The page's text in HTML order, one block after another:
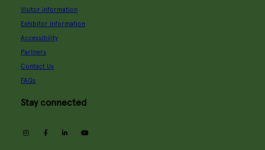
Visitor information
Exhibitor information
Accessibility
Partners
Contact Us
FAQs
Stay connected
instagramfacebooklinkedin